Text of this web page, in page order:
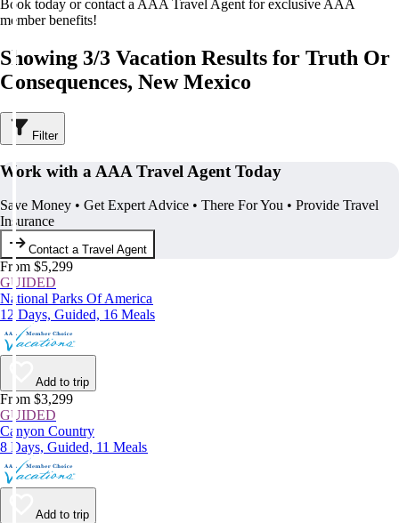
Book today or contact a AAA Travel Agent for exclusive AAA
member benefits!
Showing 3/3 Vacation Results for Truth Or
Consequences, New Mexico
Filter
Work with a AAA Travel Agent Today
Save Money • Get Expert Advice • There For You • Provide Travel
Insurance
Contact a Travel Agent
From $5,299
GUIDED
National Parks Of America
12 Days, Guided, 16 Meals
Add to trip
From $3,299
GUIDED
Canyon Country
8 Days, Guided, 11 Meals
Add to trip